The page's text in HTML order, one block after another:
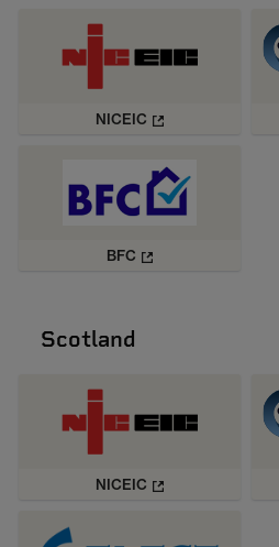
NICEIC
BFC
Scotland
NICEIC